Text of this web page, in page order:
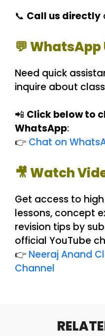
📞 Call us directly
💬
Need quick
inquire about
📲 Click below to
WhatsApp:
👉 Chat on
🎥 Watch
Get access to
lessons, concept
revision tips by
official YouTube
👉 Neeraj Anand
Channel